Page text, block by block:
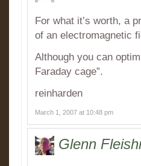
For what it’s worth, a
of an electromagnetic
Although you can
Faraday cage”.
reinharden
March 1, 2007 at 10:48 pm
Glenn